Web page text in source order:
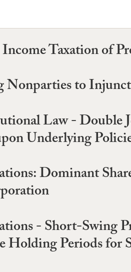
Taxation of
to
Law - Double
Underlying
Dominant
- Short-Swing
Holding Periods for